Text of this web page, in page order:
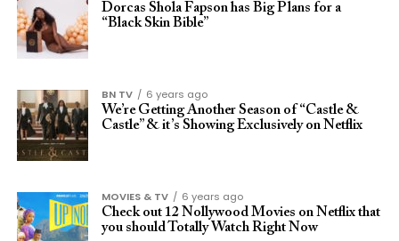
Dorcas Shola Fapson has Big Plans for a
“Black Skin Bible”
BN TV
6 years ago
We’re Getting Another Season of “Castle &
Castle” & it’s Showing Exclusively on Netflix
MOVIES & TV
6 years ago
Check out 12 Nollywood Movies on Netflix that
you should Totally Watch Right Now